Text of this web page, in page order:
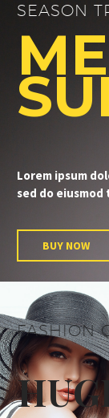
SEASON
Lorem ipsum
sed do eiusmod
BUY NOW
FASHION